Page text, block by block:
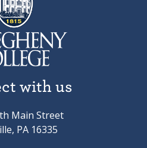
with us
Main Street
PA 16335